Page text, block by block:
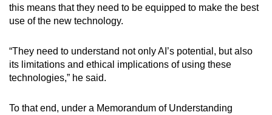
Small grid, big challenge
Spot as many words as you can
this means that they need to be equipped to make the best
use of the new technology.
“They need to understand not only AI’s potential, but also
its limitations and ethical implications of using these
technologies,” he said.
To that end, under a Memorandum of Understanding